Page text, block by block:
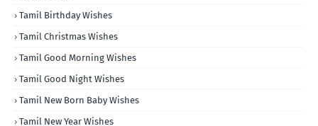
Tamil Birthday Wishes
Tamil Christmas Wishes
Tamil Good Morning Wishes
Tamil Good Night Wishes
Tamil New Born Baby Wishes
Tamil New Year Wishes